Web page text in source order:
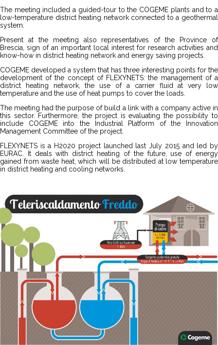
The meeting included a guided-tour to the COGEME plants and to a
low-temperature district heating network connected to a geothermal
system.
Present at the meeting also representatives of the Province of
Brescia, sign of an important local interest for research activities and
know-how in district heating network and energy saving projects.
COGEME developed a system that has three interesting points for the
development of the concept of FLEXYNETS: the management of a
district heating network, the use of a carrier fluid at very low
temperature and the use of heat pumps to cover the loads.
The meeting had the purpose of build a link with a company active in
this sector. Furthermore, the project is evaluating the possibility to
include COGEME into the Industrial Platform of the Innovation
Management Committee of the project.
FLEXYNETS is a H2020 project launched last July 2015 and led by
EURAC. It deals with district heating of the future, use of energy
gained from waste heat, which will be distributed at low temperature
in district heating and cooling networks.